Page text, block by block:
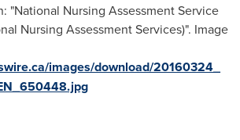
"National Nursing Assessment Service
Nursing Assessment Services)". Image
images/download/20160324_